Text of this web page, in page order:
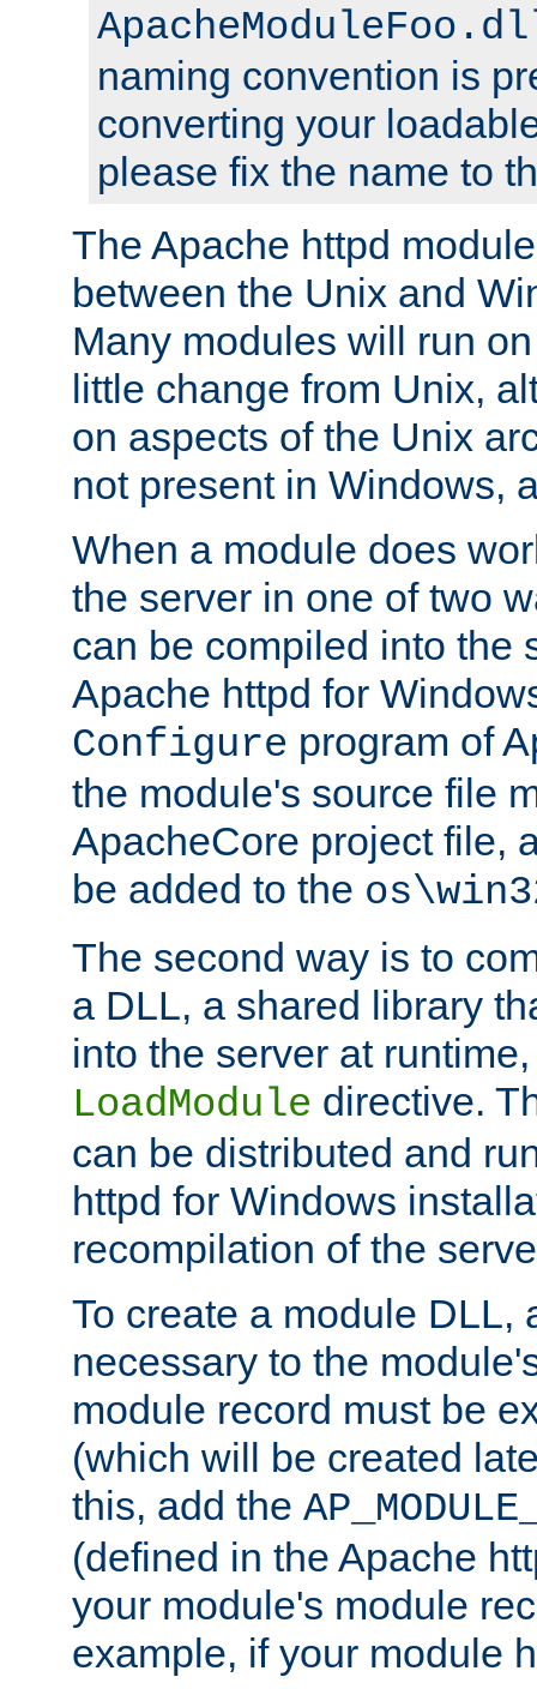
naming convention is
converting your
please fix the name to
The Apache httpd
between the Unix and
Many modules will run
little change from Unix,
on aspects of the Unix
not present in Windows,
When a module does
the server in one of two
can be compiled into the
Apache httpd for
Configure program of
the module's source file
ApacheCore project file,
be added to the
The second way is to
a DLL, a shared library
into the server at
LoadModule directive.
can be distributed and
httpd for Windows
recompilation of the
To create a module DLL,
necessary to the
module record must be
(which will be created
this, add the
(defined in the Apache
your module's module
example, if your module